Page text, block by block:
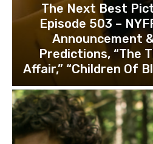
The Next Best
Episode 503 –
Announcement
Predictions, “The
Affair,” “Children Of